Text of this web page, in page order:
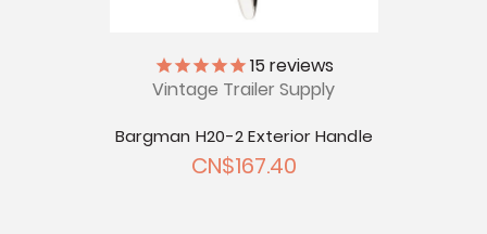
15 reviews
Vintage Trailer Supply
Bargman H20-2 Exterior Handle
CN$167.40